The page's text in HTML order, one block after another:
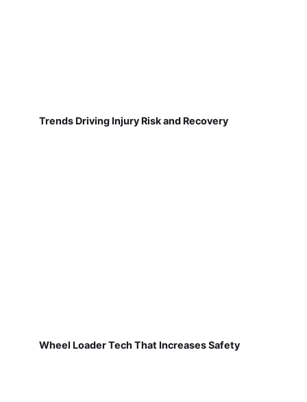
Trends Driving Injury Risk and Recovery
Wheel Loader Tech That Increases Safety